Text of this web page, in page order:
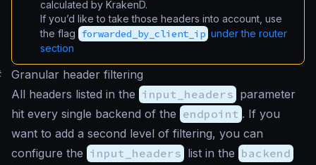
calculated by KrakenD.
If you’d like to take those headers into account, use
the flag forwarded_by_client_ip under the router
section
Granular header filtering
All headers listed in the input_headers parameter
hit every single backend of the endpoint . If you
want to add a second level of filtering, you can
configure the input_headers list in the backend